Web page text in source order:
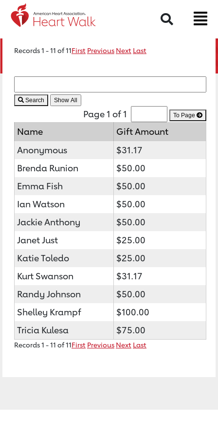
Search
Records 1 - 11 of 11First Previous Next Last
Search
Page 1 of 1 To Page
Name
Gift Amount
Anonymous
$31.17
Brenda Runion
$50.00
Emma Fish
$50.00
Ian Watson
$50.00
Jackie Anthony
$50.00
Janet Just
$25.00
Katie Toledo
$25.00
Kurt Swanson
$31.17
Randy Johnson
$50.00
Shelley Krampf
$100.00
Tricia Kulesa
$75.00
Records 1 - 11 of 11First Previous Next Last